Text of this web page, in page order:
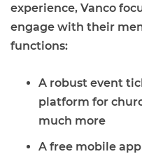
experience, Vanco
engage with their
functions:
A robust event
platform for
much more
A free mobile